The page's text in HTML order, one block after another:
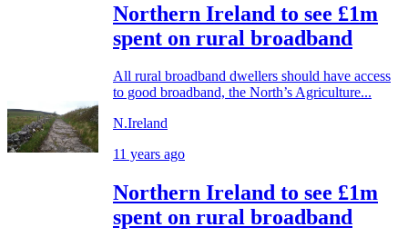
Northern Ireland to see £1m
spent on rural broadband
All rural broadband dwellers should have access
to good broadband, the North’s Agriculture...
N.Ireland
11 years ago
Northern Ireland to see £1m
spent on rural broadband